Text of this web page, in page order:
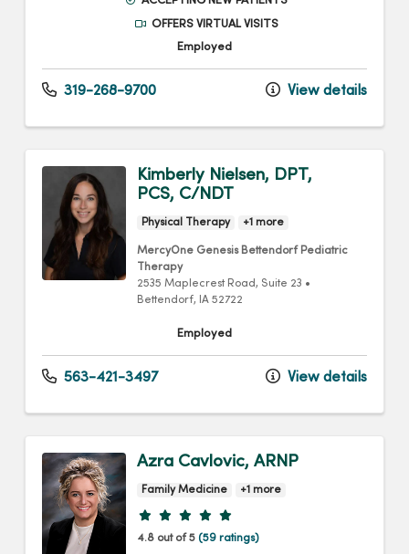
OFFERS VIRTUAL VISITS
Employed
319-268-9700 View details
Kimberly Nielsen, DPT,
PCS, C/NDT
Physical Therapy +1 more
MercyOne Genesis Bettendorf Pediatric
Therapy
2535 Maplecrest Road, Suite 23 •
Bettendorf, IA 52722
Employed
563-421-3497 View details
Azra Cavlovic, ARNP
Family Medicine +1 more
Provider ratings
4.8 out of 5 (59 ratings)